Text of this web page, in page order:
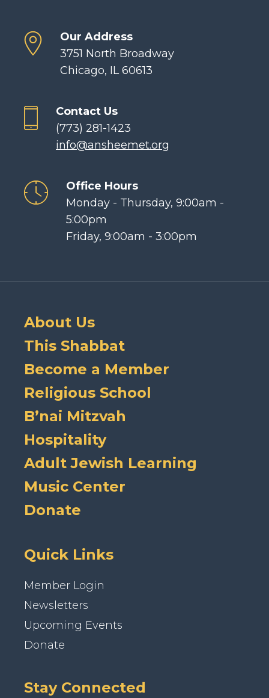
Our Address
3751 North Broadway
Chicago, IL 60613
Contact Us
(773) 281-1423
info@ansheemet.org
Office Hours
Monday - Thursday, 9:00am -
5:00pm
Friday, 9:00am - 3:00pm
About Us
This Shabbat
Become a Member
Religious School
B’nai Mitzvah
Hospitality
Adult Jewish Learning
Music Center
Donate
Quick Links
Member Login
Newsletters
Upcoming Events
Donate
Stay Connected